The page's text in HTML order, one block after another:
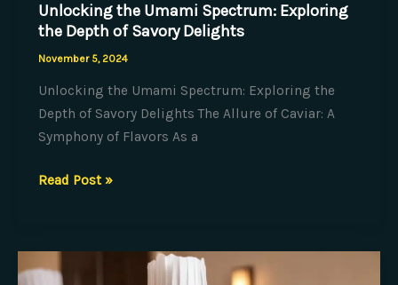
Unlocking the Umami Spectrum: Exploring
the Depth of Savory Delights
November 5, 2024
Unlocking the Umami Spectrum: Exploring the
Depth of Savory Delights The Allure of Caviar: A
Symphony of Flavors As a
Unlocking
Spectrum:
Exploring
Read Post »